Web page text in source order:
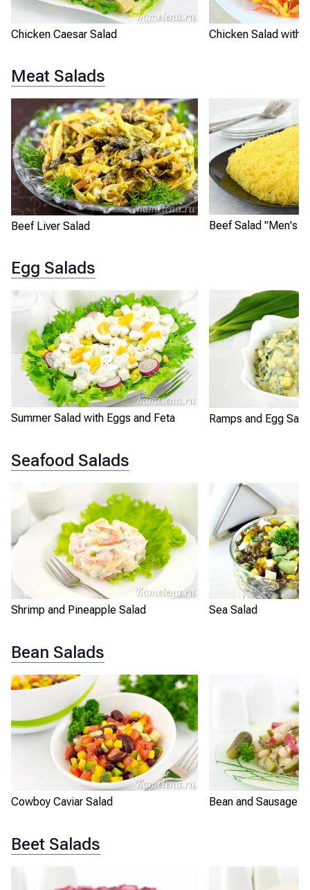
Chicken Caesar Salad Chicken Salad with
Meat Salads
Beef Liver Salad Beef Salad "Men's
Egg Salads
Summer Salad with Eggs and Feta Ramps and Egg
Seafood Salads
Shrimp and Pineapple Salad Sea Salad
Bean Salads
Cowboy Caviar Salad Bean and Sausage
Beet Salads